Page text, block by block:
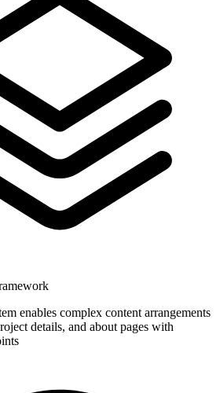
enables complex content arrangements
details, and about pages with